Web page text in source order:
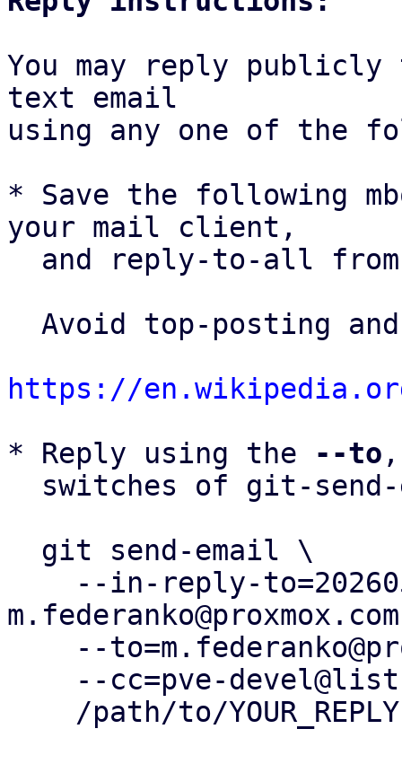
You may reply
text email
using any one of the
* Save the following
your mail client,
and reply-to-all
https://
* Reply using the
--to